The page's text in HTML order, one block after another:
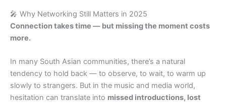
🎤 Why Networking Still Matters in 2025
Connection takes time — but missing the moment costs
more.
In many South Asian communities, there’s a natural
tendency to hold back — to observe, to wait, to warm up
slowly to strangers. But in the music and media world,
hesitation can translate into missed introductions, lost